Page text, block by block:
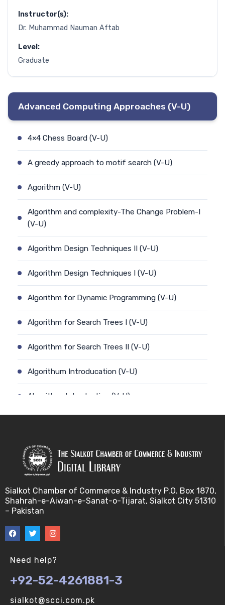
Instructor(s):
Dr. Muhammad Nauman Aftab
Level:
Graduate
Advanced Computing Approaches (V-U)
4×4 Chess Board (V-U)
A greedy approach to motif search (V-U)
Agorithm (V-U)
Algorithm and complexity-The Change Problem-I
(V-U)
Algorithm Design Techniques II (V-U)
Algorithm Design Techniques I (V-U)
Algorithm for Dynamic Programming (V-U)
Algorithm for Search Trees I (V-U)
Algorithm for Search Trees II (V-U)
Algorithum Introducation (V-U)
Algorithm-Introduction (V-U)
Analysis using a linear model (V-U)
Applications of Bioinformatics-I (V-U)
Approximation Algorithms (V-U)
Approximation Algorithms-II (V-U)
Sialkot Chamber of Commerce & Industry P.O. Box 1870,
Shahrah-e-Aiwan-e-Sanat-o-Tijarat, Sialkot City 51310
– Pakistan
Need help?
+92-52-4261881-3
sialkot@scci.com.pk